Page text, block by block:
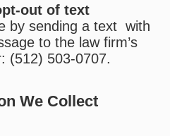
out of text
by sending a text with
to the law firm’s
(512) 503-0707.
We Collect